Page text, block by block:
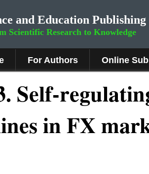
and Education Publishing
Scientific Research to Knowledge
For Authors Online
Self-
in FX